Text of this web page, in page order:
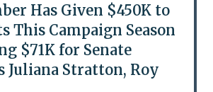
Has Given $450K to
This Campaign Season
$71K for Senate
Juliana Stratton, Roy